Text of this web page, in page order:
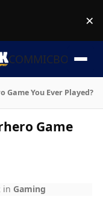
×
COMMICBOOK
Game You Ever Played?
Game
in Gaming